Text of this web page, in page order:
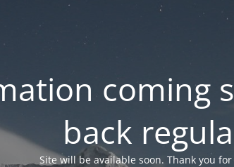
coming
back
Site will be available soon. Thank you